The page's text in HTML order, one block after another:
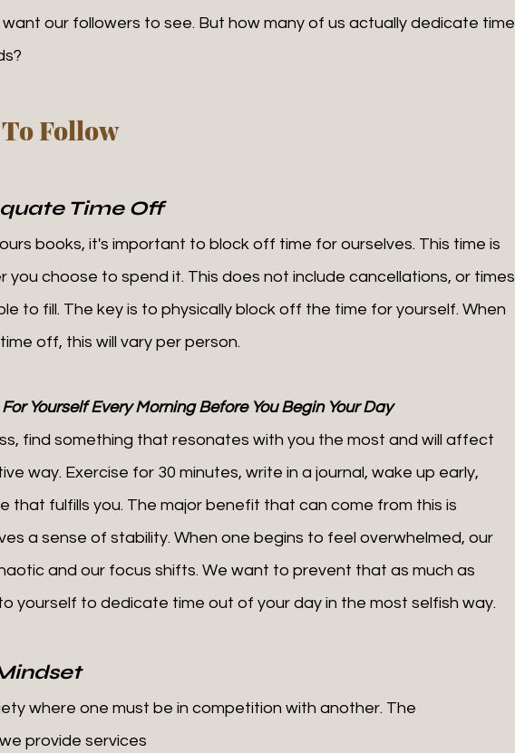
our followers to see. But how many of us actually dedicate time
Follow
Time Off
you choose to spend it. This does not include cancellations, or times
to fill. The key is to physically block off the time for yourself. When
off, this will vary per person.
Yourself Every Morning Before You Begin Your Day
way. Exercise for 30 minutes, write in a journal, wake up early,
that fulfills you. The major benefit that can come from this is
a sense of stability. When one begins to feel overwhelmed, our
and our focus shifts. We want to prevent that as much as
yourself to dedicate time out of your day in the most selfish way.
where one must be in competition with another. The
provide services